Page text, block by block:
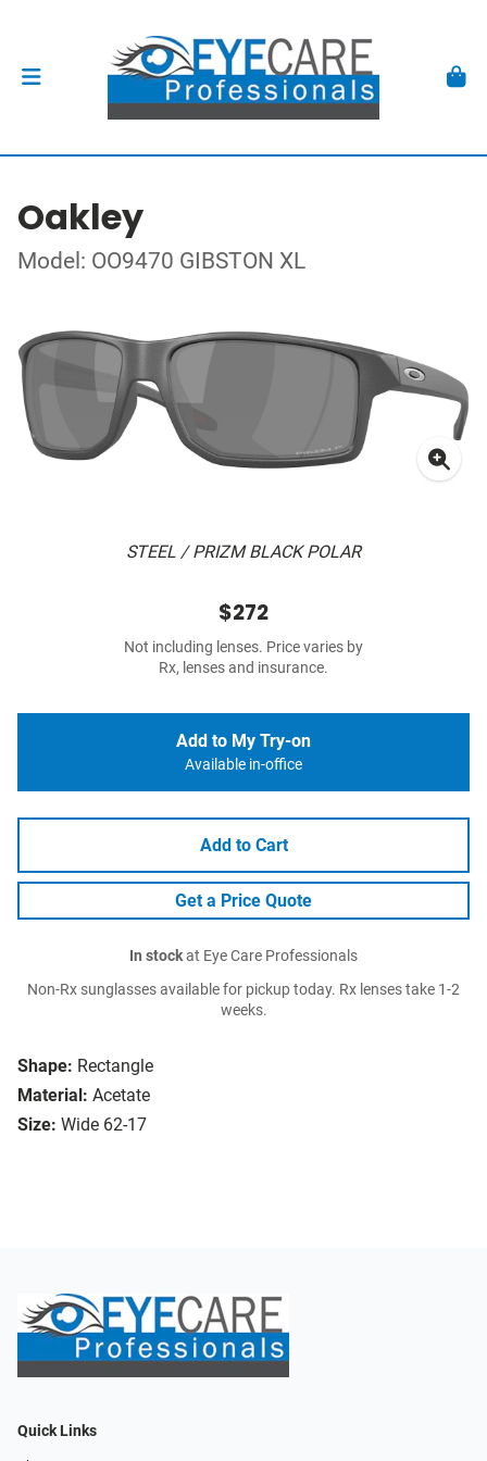
Oakley
Model: OO9470 GIBSTON XL
STEEL / PRIZM BLACK POLAR
Shape: Rectangle
Material: Acetate
Size: Wide 62-17
$272
Not including lenses. Price varies by
Rx, lenses and insurance.
Add to My Try-on
Available in-office
Add to Cart
Get a Price Quote
In stockat Eye Care Professionals
Non-Rx sunglasses available for pickup today. Rx lenses take 1-2
weeks.
Quick Links